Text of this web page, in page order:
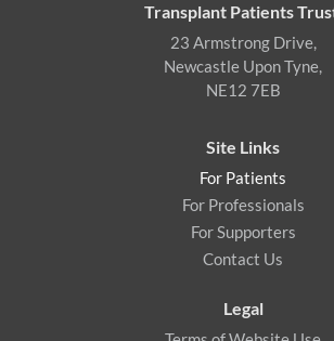
Transplant Patients
23 Armstrong Drive,
Newcastle Upon Tyne,
NE12 7EB
Site Links
For Patients
For Professionals
For Supporters
Contact Us
Legal